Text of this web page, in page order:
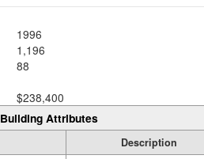
1996
1,196
88
$238,400
Building Attributes
Description